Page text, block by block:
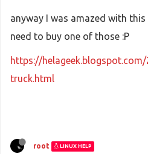
anyway I was amazed with
need to buy one of those :P
https://
truck.html
root LINUX HELP